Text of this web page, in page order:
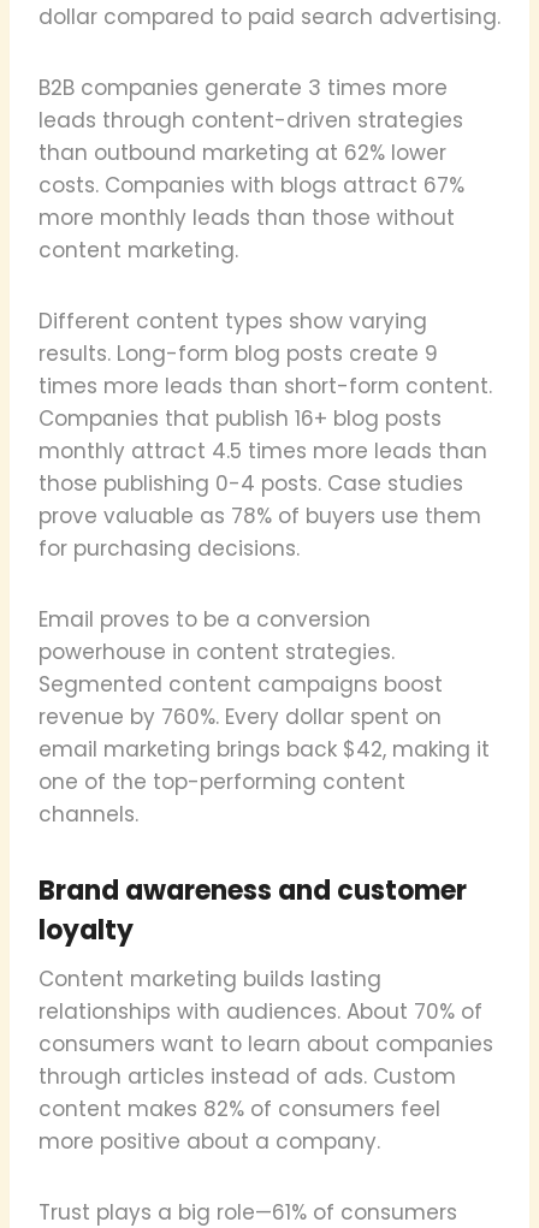
dollar compared to paid search advertising.
B2B companies generate 3 times more
leads through content-driven strategies
than outbound marketing at 62% lower
costs. Companies with blogs attract 67%
more monthly leads than those without
content marketing.
Different content types show varying
results. Long-form blog posts create 9
times more leads than short-form content.
Companies that publish 16+ blog posts
monthly attract 4.5 times more leads than
those publishing 0-4 posts. Case studies
prove valuable as 78% of buyers use them
for purchasing decisions.
Email proves to be a conversion
powerhouse in content strategies.
Segmented content campaigns boost
revenue by 760%. Every dollar spent on
email marketing brings back $42, making it
one of the top-performing content
channels.
Brand awareness and customer
loyalty
Content marketing builds lasting
relationships with audiences. About 70% of
consumers want to learn about companies
through articles instead of ads. Custom
content makes 82% of consumers feel
more positive about a company.
Trust plays a big role—61% of consumers